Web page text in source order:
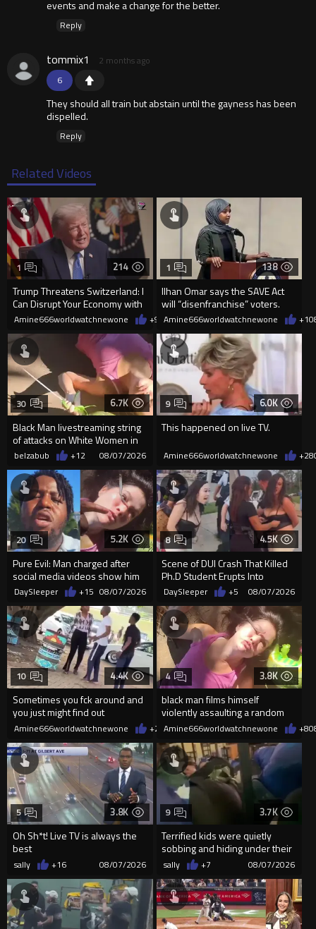
events and make a change for the better.
Reply
6
tommix1 2 months ago
They should all train but abstain until the gayness has been
dispelled.
Reply
Related Videos
214
Trump Threatens Switzerland: I
Can Disrupt Your Economy with
a Single Signature
1
Amine666worldwatchnewone +9 08/08/2026
138
Ilhan Omar says the SAVE Act
will “disenfranchise” voters.
1
Amine666worldwatchnewone +1
6.7K
Black Man livestreaming string
of attacks on White Women in
Charlotte-Cops DGAF
30
belzabub +12 08/07/2026
6.0K
This happened on live TV.
9
Amine666worldwatchnewone +28
5.2K
Pure Evil: Man charged after
social media videos show him
appearing to punch woman
20
DaySleeper +15 08/07/2026
4.5K
Scene of DUI Crash That Killed
Ph.D Student Erupts Into
Violence After Detained Wo...
8
DaySleeper +5 08/07/2026
4.4K
Sometimes you fck around and
you just might find out
10
Amine666worldwatchnewone +2008/07/2026
3.8K
black man films himself
violently assaulting a random
White woman
4
Amine666worldwatchnewone +8
3.8K
Oh Sh*t! Live TV is always the
best
5
sally +16 08/07/2026
3.7K
Terrified kids were quietly
sobbing and hiding under their
desks as they listened ...
9
sally +7 08/07/2026